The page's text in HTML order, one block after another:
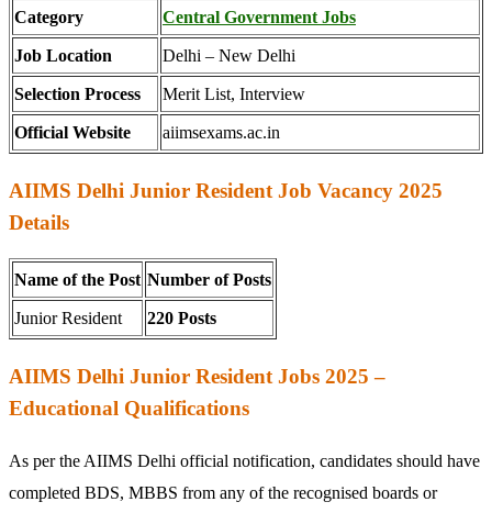
Category Central Government Jobs
Job Location Delhi – New Delhi
Selection Process Merit List, Interview
Official Website aiimsexams.ac.in
AIIMS Delhi Junior Resident Job Vacancy 2025
Details
Name of the Post Number of Posts
Junior Resident 220 Posts
AIIMS Delhi Junior Resident Jobs 2025 –
Educational Qualifications
As per the AIIMS Delhi official notification, candidates should have
completed BDS, MBBS from any of the recognised boards or